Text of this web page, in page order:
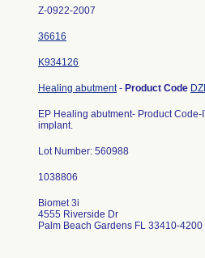
Z-0922-2007
36616
K934126
Healing abutment- Product Code
EP Healing abutment- Product
implant.
Lot Number: 560988
Biomet 3i
4555 Riverside Dr
Palm Beach Gardens FL 33410-4200